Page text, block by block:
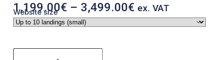
1,199.00€ – 3,499.00€ ex. VAT
Website size